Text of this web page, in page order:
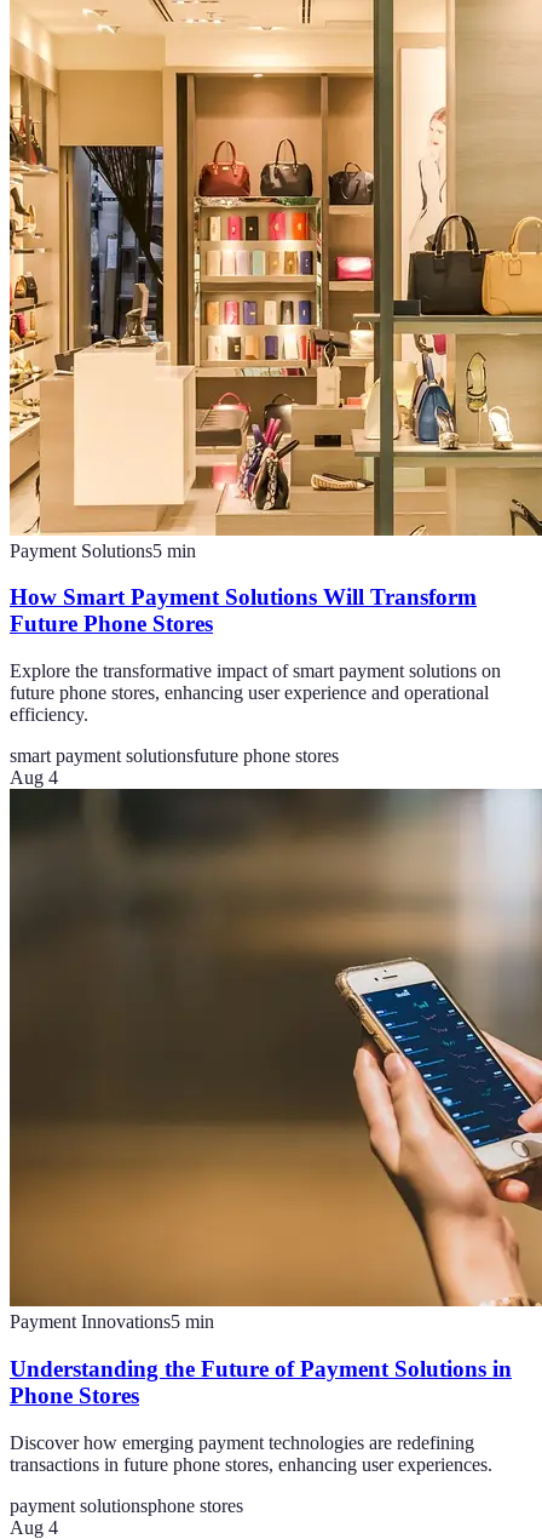
Payment Solutions5 min
How Smart Payment Solutions Will Transform
Future Phone Stores
Explore the transformative impact of smart payment solutions on
future phone stores, enhancing user experience and operational
efficiency.
smart payment solutionsfuture phone stores
Aug 4
Payment Innovations5 min
Understanding the Future of Payment Solutions in
Phone Stores
Discover how emerging payment technologies are redefining
transactions in future phone stores, enhancing user experiences.
payment solutionsphone stores
Aug 4